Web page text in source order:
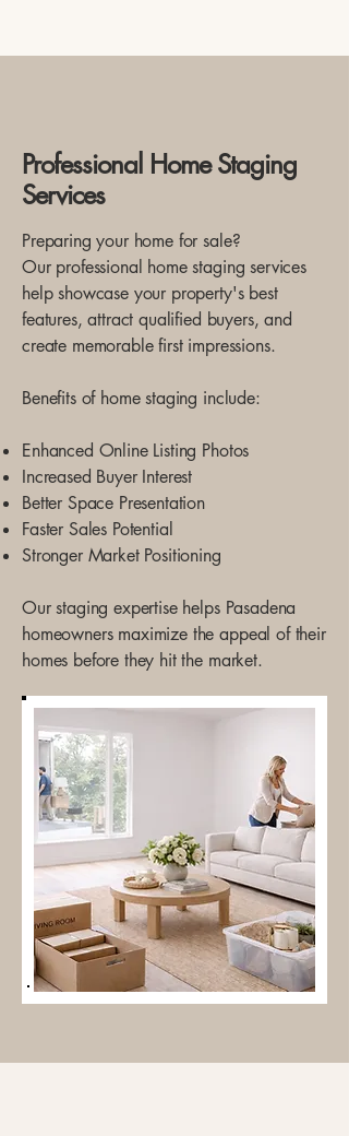
Professional Home Staging
Services
Preparing your home for sale?
Our professional home staging services
help showcase your property's best
features, attract qualified buyers, and
create memorable first impressions.
Benefits of home staging include:
Enhanced Online Listing Photos
Increased Buyer Interest
Better Space Presentation
Faster Sales Potential
Stronger Market Positioning
Our staging expertise helps Pasadena
homeowners maximize the appeal of their
homes before they hit the market.